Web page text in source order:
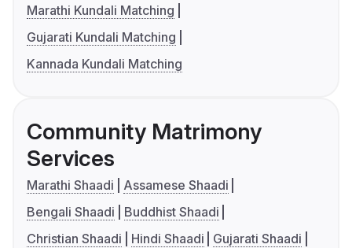
Marathi Kundali Matching
Gujarati Kundali Matching
Kannada Kundali Matching
Community Matrimony
Services
Marathi Shaadi
Assamese Shaadi
Bengali Shaadi
Buddhist Shaadi
Christian Shaadi
Hindi Shaadi
Gujarati Shaadi